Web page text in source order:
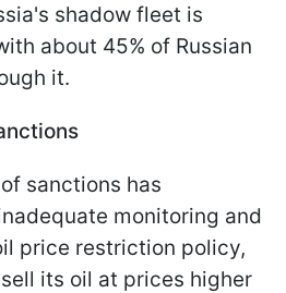
shadow fleet is
about 45% of Russian
it.
sanctions has
monitoring and
price restriction policy,
its oil at prices higher